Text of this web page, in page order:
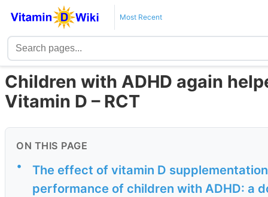
Most Recent
Children with ADHD again
Vitamin D – RCT
ON THIS PAGE
•
The effect of vitamin D
performance of children with ADHD: a